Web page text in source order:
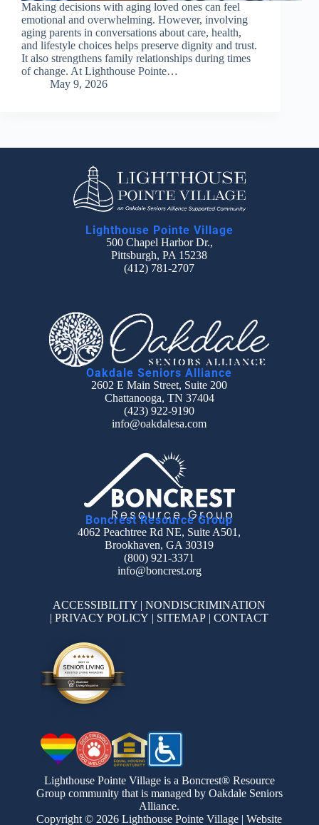
Making decisions with aging loved ones can feel
emotional and overwhelming. However, involving
aging parents in conversations about care, health,
and lifestyle choices helps preserve dignity and trust.
It also strengthens family relationships during times
of change. At Lighthouse Pointe…
May 9, 2026
Lighthouse Pointe Village
500 Chapel Harbor Dr.,
Pittsburgh, PA 15238
(412) 781-2707
Oakdale Seniors Alliance
2602 E Main Street, Suite 200
Chattanooga, TN 37404
(423) 922-9190
info@oakdalesa.com
Boncrest Resource Group
4062 Peachtree Rd NE, Suite A501,
Brookhaven, GA 30319
(800) 921-3371
info@boncrest.org
ACCESSIBILITY |NONDISCRIMINATION
|PRIVACY POLICY | SITEMAP |CONTACT
Lighthouse Pointe Village is a Boncrest® Resource
Group community that is managed by Oakdale Seniors
Alliance.
Copyright © 2026 Lighthouse Pointe Village | Website